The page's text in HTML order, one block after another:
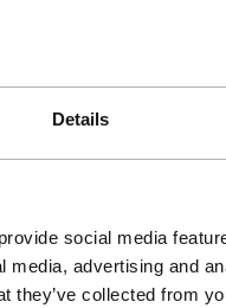
Details
social media
advertising and
they’ve collected from